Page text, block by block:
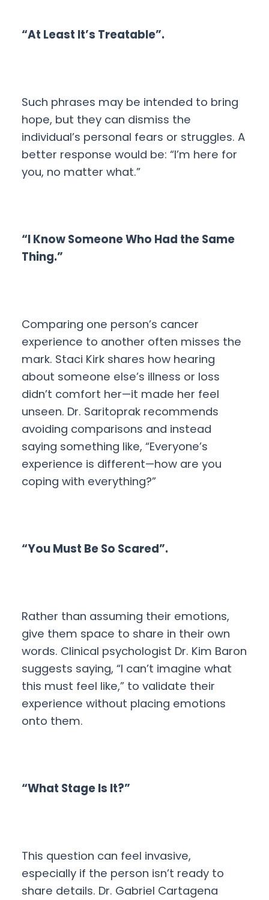
“At Least It’s Treatable”.
Such phrases may be intended to bring
hope, but they can dismiss the
individual’s personal fears or struggles. A
better response would be: “I’m here for
you, no matter what.”
“I Know Someone Who Had the Same
Thing.”
Comparing one person’s cancer
experience to another often misses the
mark. Staci Kirk shares how hearing
about someone else’s illness or loss
didn’t comfort her—it made her feel
unseen. Dr. Saritoprak recommends
avoiding comparisons and instead
saying something like, “Everyone’s
experience is different—how are you
coping with everything?”
“You Must Be So Scared”.
Rather than assuming their emotions,
give them space to share in their own
words. Clinical psychologist Dr. Kim Baron
suggests saying, “I can’t imagine what
this must feel like,” to validate their
experience without placing emotions
onto them.
“What Stage Is It?”
This question can feel invasive,
especially if the person isn’t ready to
share details. Dr. Gabriel Cartagena